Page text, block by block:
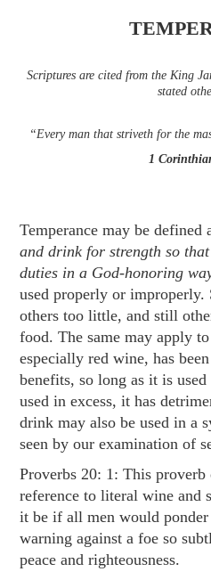
Scriptures are cited from the King
stated
“Every man that striveth for the
1
Temperance may be defined
and drink for strength so
duties in a God-honoring
used properly or improperly.
others too little, and still
food. The same may apply
especially red wine, has
benefits, so long as it is
used in excess, it has
drink may also be used in a
seen by our examination of
Proverbs 20: 1: This proverb
reference to literal wine
it be if all men would ponder
warning against a foe so
peace and righteousness.